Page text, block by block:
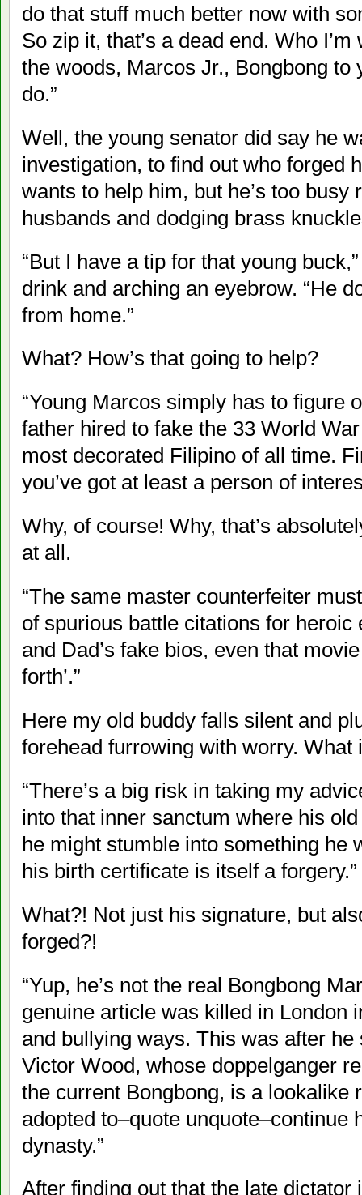
do that stuff much better now with
So zip it, that’s a dead end. Who
the woods, Marcos Jr., Bongbong to
do.”
Well, the young senator did say he
investigation, to find out who forged
wants to help him, but he’s too
husbands and dodging brass
“But I have a tip for that young
drink and arching an eyebrow. “He
from home.”
What? How’s that going to help?
“Young Marcos simply has to figure
father hired to fake the 33 World
most decorated Filipino of all time.
you’ve got at least a person of
Why, of course! Why, that’s
at all.
“The same master counterfeiter
of spurious battle citations for
and Dad’s fake bios, even that
forth’.”
Here my old buddy falls silent and
forehead furrowing with worry. What
“There’s a big risk in taking my
into that inner sanctum where his
he might stumble into something he
his birth certificate is itself a forgery.”
What?! Not just his signature, but
forged?!
“Yup, he’s not the real Bongbong
genuine article was killed in London
and bullying ways. This was after
Victor Wood, whose doppelganger
the current Bongbong, is a lookalike
adopted to–quote unquote–continue
dynasty.”
After finding out that the late dictator